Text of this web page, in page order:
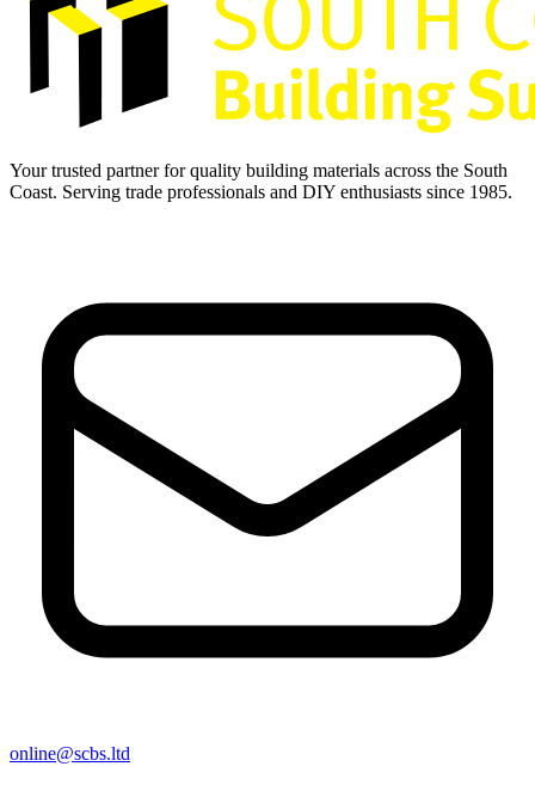
Your trusted partner for quality building materials across the South
Coast. Serving trade professionals and DIY enthusiasts since 1985.
online@scbs.ltd